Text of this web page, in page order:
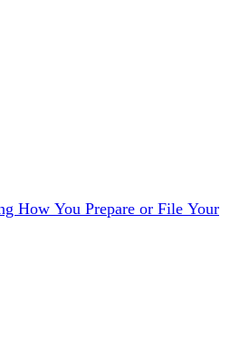
How You Prepare or File Your